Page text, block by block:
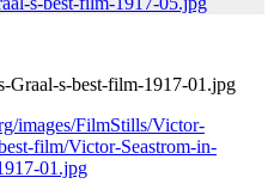
Graal-s-best-film-1917-01.jpg
images/FilmStills/Victor-
film/Victor-Seastrom-in-
01.jpg